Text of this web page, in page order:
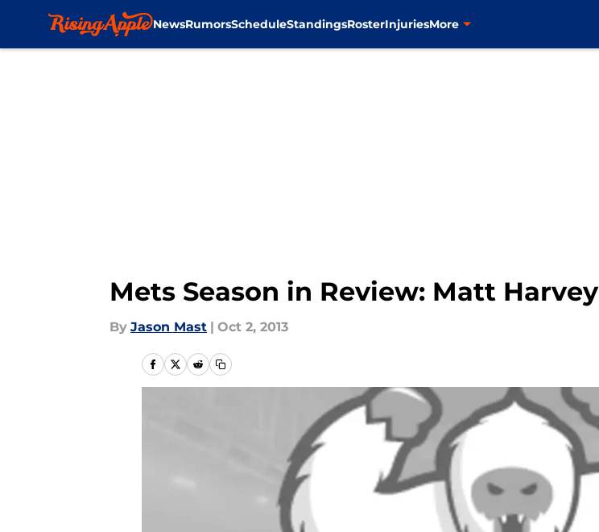
NewsRumorsScheduleStandingsRosterInjuriesMore
Mets Season in Review: Matt Harvey
By Jason Mast | Oct 2, 2013